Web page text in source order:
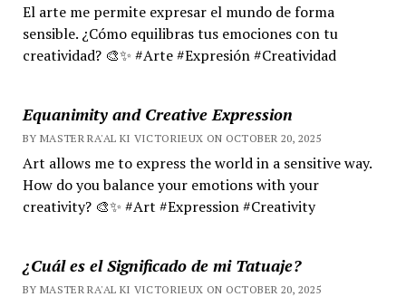
El arte me permite expresar el mundo de forma
sensible. ¿Cómo equilibras tus emociones con tu
creatividad? 🎨✨ #Arte #Expresión #Creatividad
Equanimity and Creative Expression
BY MASTER RA'AL KI VICTORIEUX ON OCTOBER 20, 2025
Art allows me to express the world in a sensitive way.
How do you balance your emotions with your
creativity? 🎨✨ #Art #Expression #Creativity
¿Cuál es el Significado de mi Tatuaje?
BY MASTER RA'AL KI VICTORIEUX ON OCTOBER 20, 2025